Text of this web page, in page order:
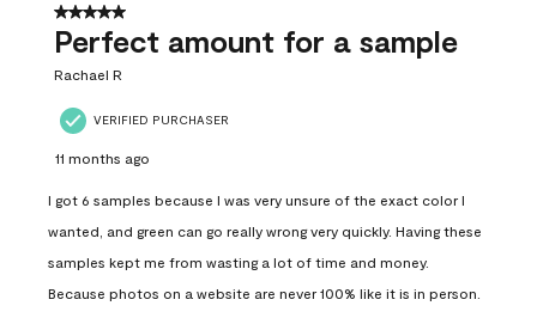
5 out of 5 stars.
Perfect amount for a sample
Rachael R
VERIFIED PURCHASER
11 months ago
I got 6 samples because I was very unsure of the exact color I
wanted, and green can go really wrong very quickly. Having these
samples kept me from wasting a lot of time and money.
Because photos on a website are never 100% like it is in person.